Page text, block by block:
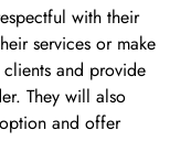
with their
services or make
and provide
They will also
and offer